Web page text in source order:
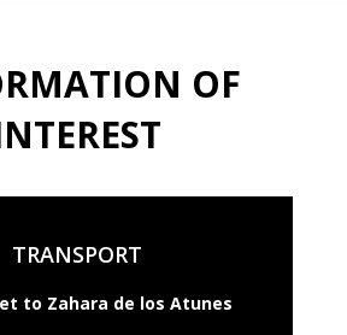
OF
TRANSPORT
to Zahara de los Atunes